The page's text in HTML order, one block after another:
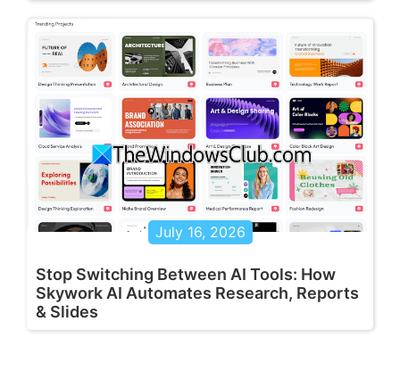
July 16, 2026
Stop Switching Between AI Tools: How
Skywork AI Automates Research, Reports
& Slides